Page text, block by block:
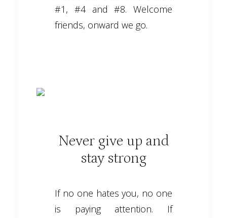
#1, #4 and #8. Welcome
friends, onward we go.
Never give up and
stay strong
If no one hates you, no one
is paying attention. If